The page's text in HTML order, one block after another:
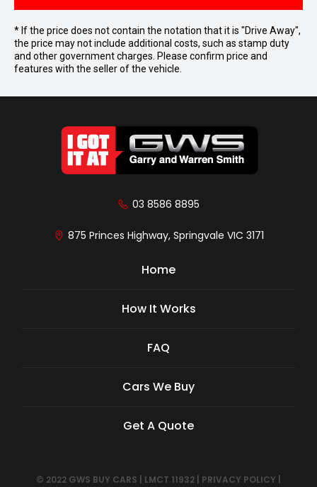
* If the price does not contain the notation that it is "Drive Away",
the price may not include additional costs, such as stamp duty
and other government charges. Please confirm price and
features with the seller of the vehicle.
03 8586 8895
875 Princes Highway, Springvale VIC 3171
Home
How It Works
FAQ
Cars We Buy
Get A Quote
© 2022 GWS BUY CARS LMCT 11932 PRIVACY POLICY